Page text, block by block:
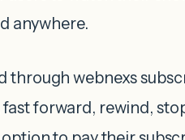
anywhere.
through webnexs
fast forward, rewind,